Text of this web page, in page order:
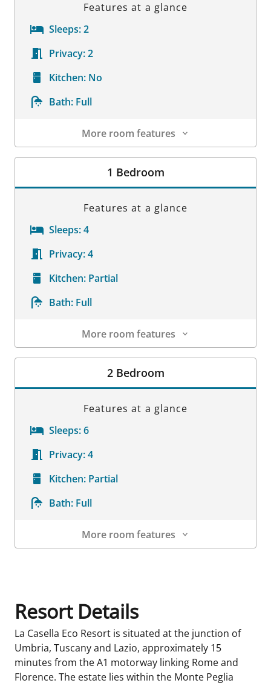
Features at a glance
Sleeps:2
Privacy:2
Kitchen: No
Bath: Full
More room features
Room Details
1 Bedroom
Features at a glance
Sleeps:4
Privacy:4
Kitchen: Partial
Bath: Full
More room features
Room Details
2 Bedroom
Features at a glance
Sleeps:6
Privacy:4
Kitchen: Partial
Bath: Full
More room features
Resort Details
La Casella Eco Resort is situated at the junction of
Umbria, Tuscany and Lazio, approximately 15
minutes from the A1 motorway linking Rome and
Florence. The estate lies within the Monte Peglia